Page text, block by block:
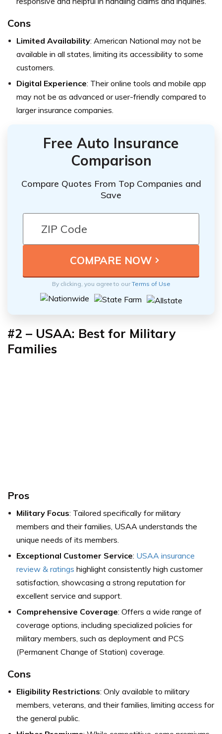
Cons
Limited Availability: American National may not be
available in all states, limiting its accessibility to some
customers.
Digital Experience: Their online tools and mobile app
may not be as advanced or user-friendly compared to
larger insurance companies.
Free Auto Insurance
Comparison
Compare Quotes From Top Companies and
Save
By clicking, you agree to ourTerms of Use
#2 – USAA: Best for Military
Families
Pros
Military Focus: Tailored specifically for military
members and their families, USAA understands the
unique needs of its members.
Exceptional Customer Service: USAA insurance
review & ratings highlight consistently high customer
satisfaction, showcasing a strong reputation for
excellent service and support.
Comprehensive Coverage: Offers a wide range of
coverage options, including specialized policies for
military members, such as deployment and PCS
(Permanent Change of Station) coverage.
Cons
Eligibility Restrictions: Only available to military
members, veterans, and their families, limiting access for
the general public.